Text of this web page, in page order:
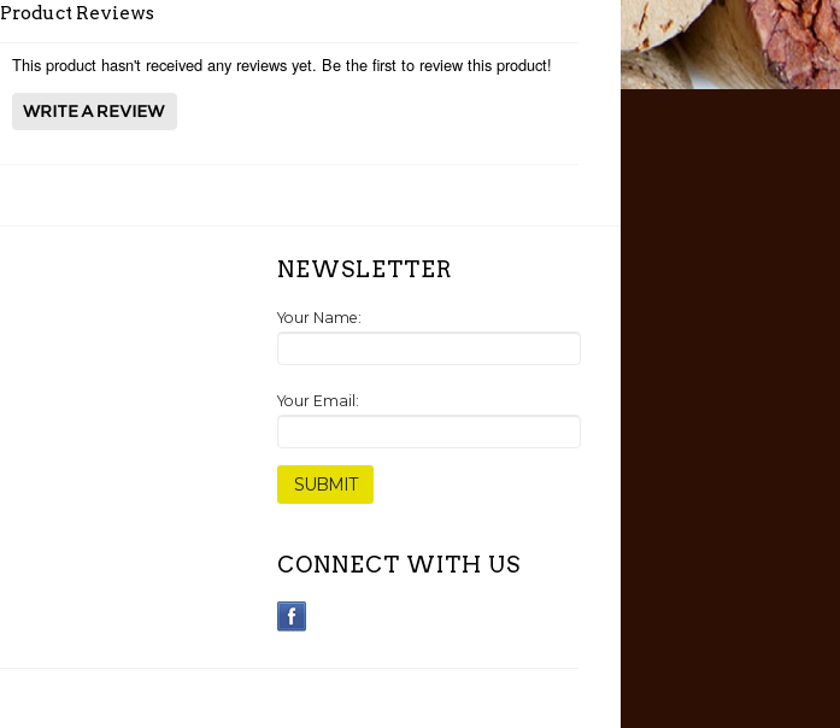
Product Reviews
This product hasn't received any reviews yet. Be the first to review this product!
NEWSLETTER
Your Name:
Your Email:
CONNECT WITH US